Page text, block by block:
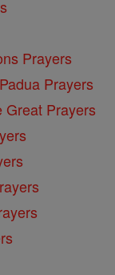
Prayers
Prayers
Great Prayers